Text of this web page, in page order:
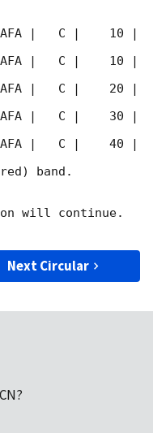
band.
will continue.
Next Circular